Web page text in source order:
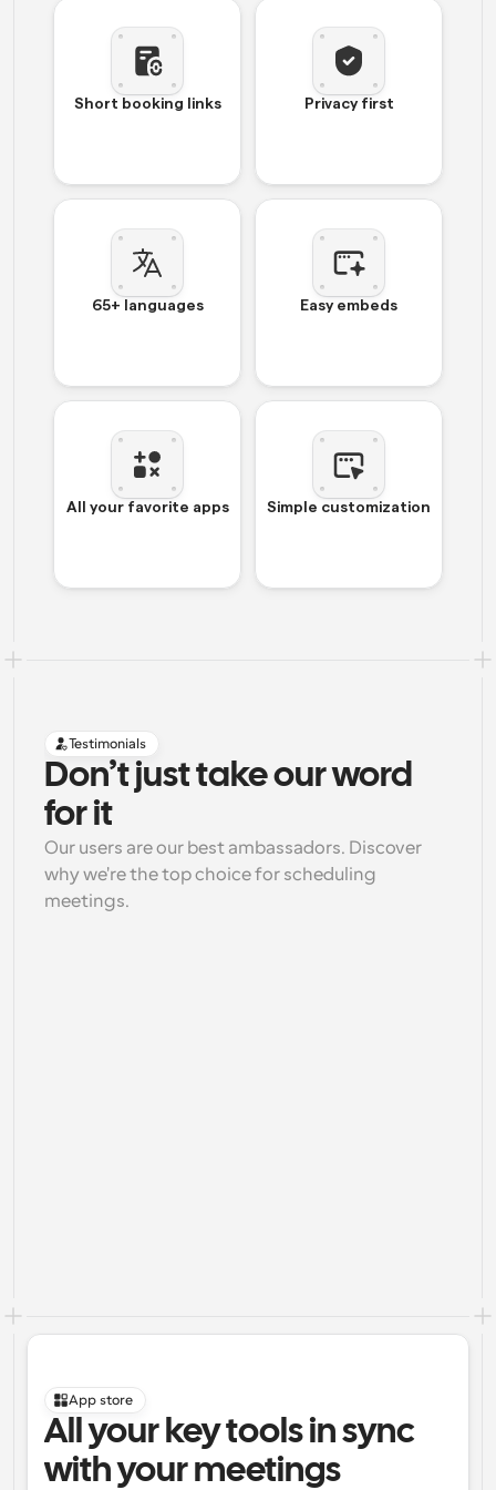
Short booking links Privacy first
65+ languages Easy embeds
All your favorite apps Simple customization
Testimonials
Don’t just take our word
for it
Our users are our best ambassadors. Discover
why we're the top choice for scheduling
meetings.
App store
All your key tools in sync
with your meetings